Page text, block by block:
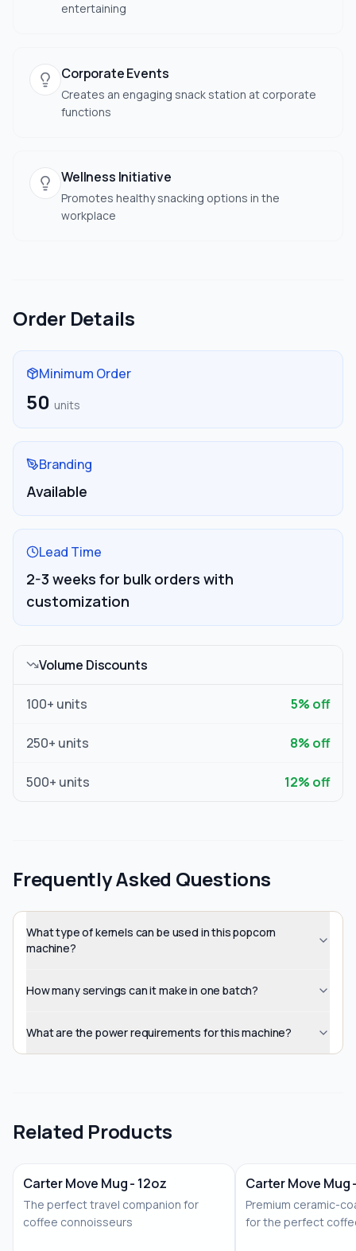
entertaining
Corporate Events
Creates an engaging snack station at corporate
functions
Wellness Initiative
Promotes healthy snacking options in the
workplace
Order Details
Minimum Order
50 units
Branding
Available
Lead Time
2-3 weeks for bulk orders with
customization
Volume Discounts
100+ units 5% off
250+ units 8% off
500+ units 12% off
Frequently Asked Questions
What type of kernels can be used in this popcorn
machine?
How many servings can it make in one batch?
What are the power requirements for this machine?
Related Products
Carter Move Mug - 12oz
The perfect travel companion for
coffee connoisseurs
Carter Move Mug
Premium ceramic-
for the perfect